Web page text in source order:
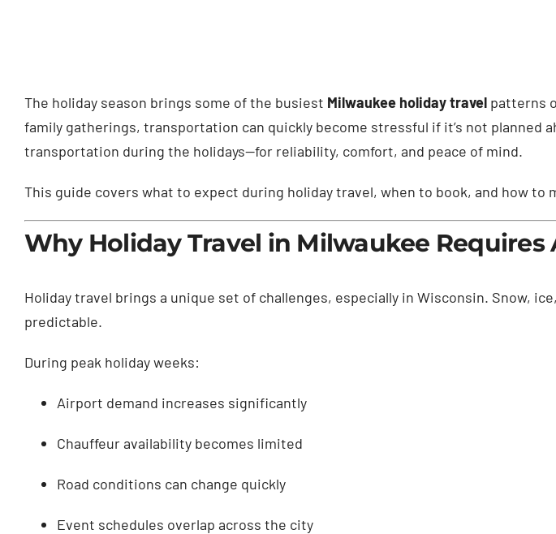
The holiday season brings some of the busiest Milwaukee holiday travelpatterns
family gatherings, transportation can quickly become stressful if it’s not planned
transportation during the holidays—for reliability, comfort, and peace of mind.
This guide covers what to expect during holiday travel, when to book, and how
Why Holiday Travel in Milwaukee
Holiday travel brings a unique set of challenges, especially in Wisconsin. Snow,
predictable.
During peak holiday weeks:
Airport demand increases significantly
Chauffeur availability becomes limited
Road conditions can change quickly
Event schedules overlap across the city